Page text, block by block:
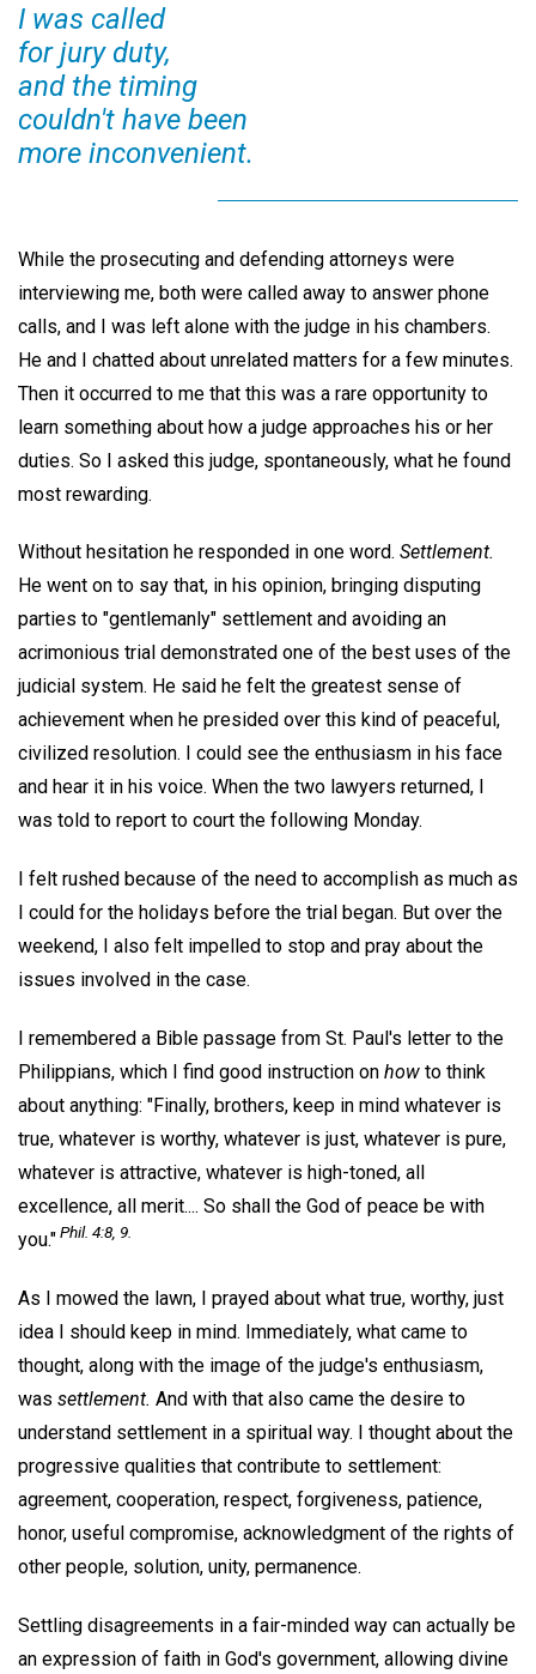
I was called
for jury duty,
and the timing
couldn't have been
more inconvenient.
While the prosecuting and defending attorneys were
interviewing me, both were called away to answer phone
calls, and I was left alone with the judge in his chambers.
He and I chatted about unrelated matters for a few minutes.
Then it occurred to me that this was a rare opportunity to
learn something about how a judge approaches his or her
duties. So I asked this judge, spontaneously, what he found
most rewarding.
Without hesitation he responded in one word. Settlement.
He went on to say that, in his opinion, bringing disputing
parties to "gentlemanly" settlement and avoiding an
acrimonious trial demonstrated one of the best uses of the
judicial system. He said he felt the greatest sense of
achievement when he presided over this kind of peaceful,
civilized resolution. I could see the enthusiasm in his face
and hear it in his voice. When the two lawyers returned, I
was told to report to court the following Monday.
I felt rushed because of the need to accomplish as much as
I could for the holidays before the trial began. But over the
weekend, I also felt impelled to stop and pray about the
issues involved in the case.
I remembered a Bible passage from St. Paul's letter to the
Philippians, which I find good instruction on how to think
about anything: "Finally, brothers, keep in mind whatever is
true, whatever is worthy, whatever is just, whatever is pure,
whatever is attractive, whatever is high-toned, all
excellence, all merit.... So shall the God of peace be with
you."Phil. 4:8, 9.
As I mowed the lawn, I prayed about what true, worthy, just
idea I should keep in mind. Immediately, what came to
thought, along with the image of the judge's enthusiasm,
was settlement. And with that also came the desire to
understand settlement in a spiritual way. I thought about the
progressive qualities that contribute to settlement:
agreement, cooperation, respect, forgiveness, patience,
honor, useful compromise, acknowledgment of the rights of
other people, solution, unity, permanence.
Settling disagreements in a fair-minded way can actually be
an expression of faith in God's government, allowing divine